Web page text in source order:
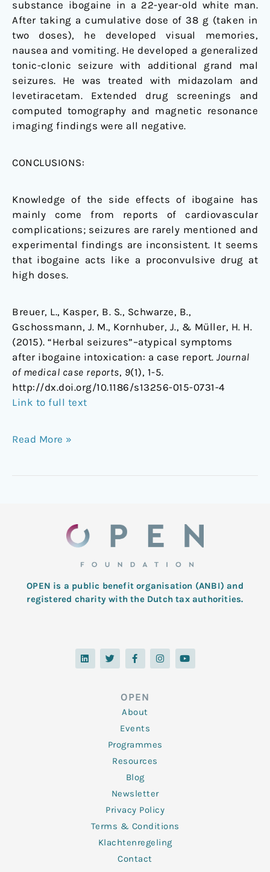
substance ibogaine in a 22-year-old white man.
After taking a cumulative dose of 38 g (taken in
two doses), he developed visual memories,
nausea and vomiting. He developed a generalized
tonic-clonic seizure with additional grand mal
seizures. He was treated with midazolam and
levetiracetam. Extended drug screenings and
computed tomography and magnetic resonance
imaging findings were all negative.
CONCLUSIONS:
Knowledge of the side effects of ibogaine has
mainly come from reports of cardiovascular
complications; seizures are rarely mentioned and
experimental findings are inconsistent. It seems
that ibogaine acts like a proconvulsive drug at
high doses.
Breuer, L., Kasper, B. S., Schwarze, B.,
Gschossmann, J. M., Kornhuber, J., & Müller, H. H.
(2015). “Herbal seizures”–atypical symptoms
after ibogaine intoxication: a case report. Journal
of medical case reports, 9(1), 1-5.
http://dx.doi.org/10.1186/s13256-015-0731-4
Link to full text
Read More »
OPEN is a public benefit organisation (ANBI) and
registered charity with the Dutch tax authorities.
L
i
n
T
w
i
F
a
c
o
o
k
-
f
I
n
s
Y
o
u
OPEN
About
Events
Programmes
Resources
Blog
Newsletter
Privacy Policy
Terms & Conditions
Klachtenregeling
Contact